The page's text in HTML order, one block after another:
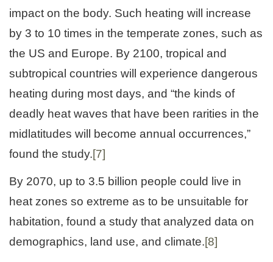
impact on the body. Such heating will increase
by 3 to 10 times in the temperate zones, such as
the US and Europe. By 2100, tropical and
subtropical countries will experience dangerous
heating during most days, and “the kinds of
deadly heat waves that have been rarities in the
midlatitudes will become annual occurrences,”
found the study.[7]
By 2070, up to 3.5 billion people could live in
heat zones so extreme as to be unsuitable for
habitation, found a study that analyzed data on
demographics, land use, and climate.[8]